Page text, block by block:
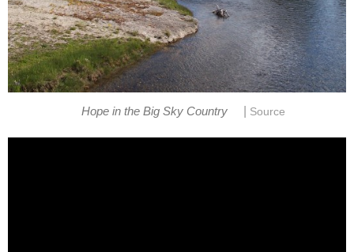
Hope in the Big Sky Country Source